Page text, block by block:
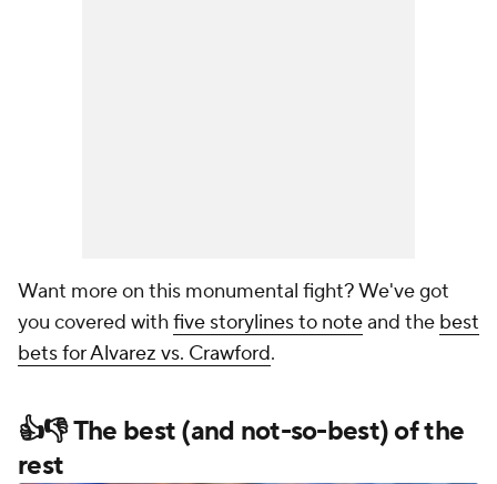
Want more on this monumental fight? We've got
you covered withfive storylines to noteand the best
bets for Alvarez vs. Crawford.
👍👎 The best (and not-so-best) of the
rest